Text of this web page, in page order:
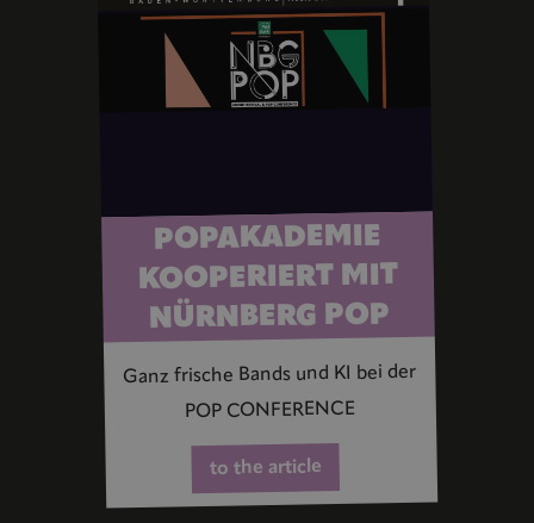
POPAKADEMIE
KOOPERIERT MIT
NÜRNBERG POP
Ganz frische Bands und KI bei der
POP CONFERENCE
to the article